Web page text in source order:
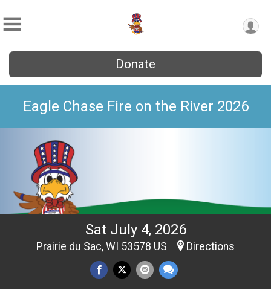
Donate
Eagle Chase Fire on the River 2026
Sat July 4, 2026
Prairie du Sac, WI 53578 US Directions